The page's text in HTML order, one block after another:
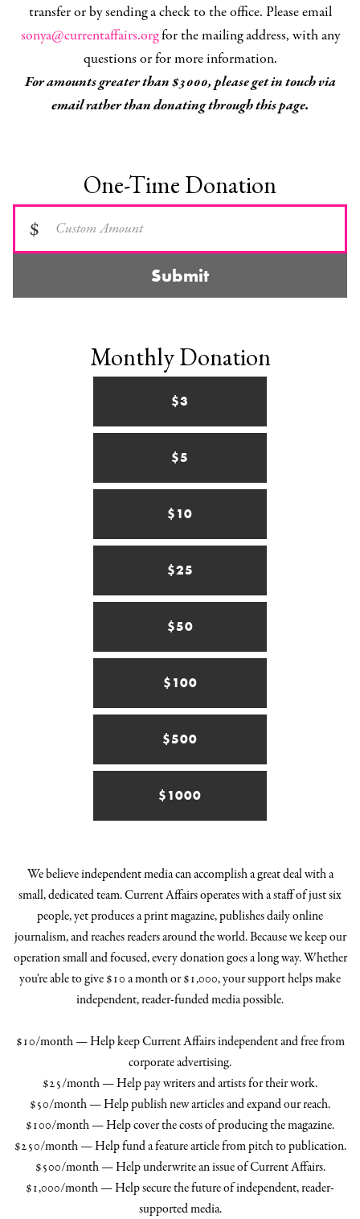
transfer or by sending a check to the office. Please email
sonya@currentaffairs.orgfor the mailing address, with any
questions or for more information.
For amounts greater than $3000, please get in touch via
email rather than donating through this page.
One-Time Donation
$
Submit
Monthly Donation
$3
$5
$10
$25
$50
$100
$500
$1000
We believe independent media can accomplish a great deal with a
small, dedicated team. Current Affairs operates with a staff of just six
people, yet produces a print magazine, publishes daily online
journalism, and reaches readers around the world. Because we keep our
operation small and focused, every donation goes a long way. Whether
you're able to give $10 a month or $1,000, your support helps make
independent, reader-funded media possible.
$10/month — Help keep Current Affairs independent and free from
corporate advertising.
$25/month — Help pay writers and artists for their work.
$50/month — Help publish new articles and expand our reach.
$100/month — Help cover the costs of producing the magazine.
$250/month — Help fund a feature article from pitch to publication.
$500/month — Help underwrite an issue of Current Affairs.
$1,000/month — Help secure the future of independent, reader-
supported media.